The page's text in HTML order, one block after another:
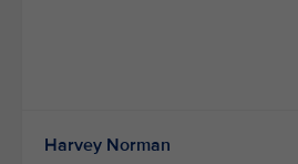
Harvey Norman